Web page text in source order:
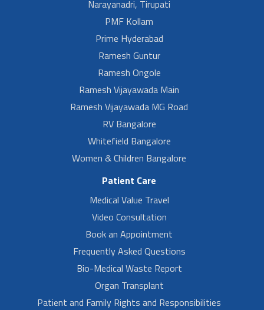
Narayanadri, Tirupati
PMF Kollam
Prime Hyderabad
Ramesh Guntur
Ramesh Ongole
Ramesh Vijayawada Main
Ramesh Vijayawada MG Road
RV Bangalore
Whitefield Bangalore
Women & Children Bangalore
Patient Care
Medical Value Travel
Video Consultation
Book an Appointment
Frequently Asked Questions
Bio-Medical Waste Report
Organ Transplant
Patient and Family Rights and Responsibilities